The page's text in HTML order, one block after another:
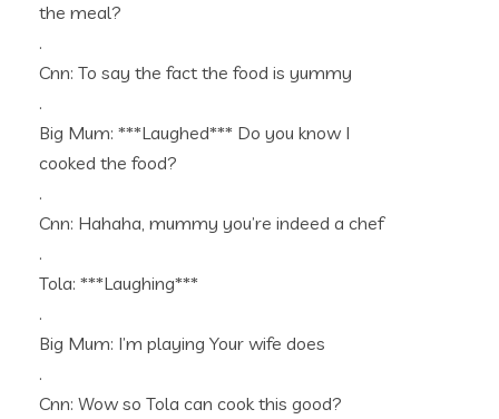
the meal?
.
Cnn: To say the fact the food is yummy
.
Big Mum: ***Laughed*** Do you know I
cooked the food?
.
Cnn: Hahaha, mummy you’re indeed a chef
.
Tola: ***Laughing***
.
Big Mum: I’m playing Your wife does
.
Cnn: Wow so Tola can cook this good?